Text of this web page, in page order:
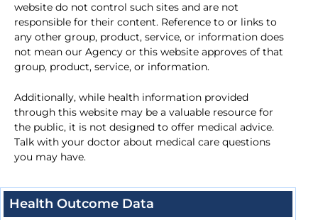
website do not control such sites and are not
responsible for their content. Reference to or links to
any other group, product, service, or information does
not mean our Agency or this website approves of that
group, product, service, or information.
Additionally, while health information provided
through this website may be a valuable resource for
the public, it is not designed to offer medical advice.
Talk with your doctor about medical care questions
you may have.
Health Outcome Data